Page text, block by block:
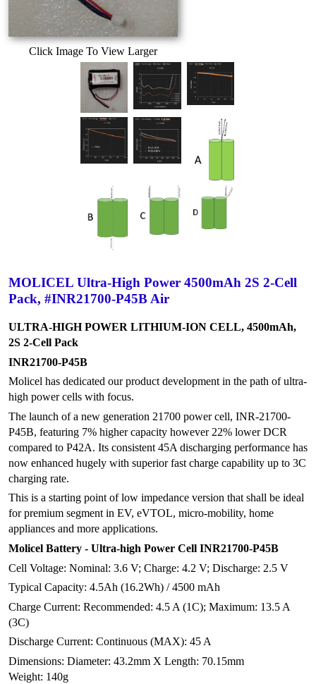
Click Image To View Larger
MOLICEL Ultra-High Power 4500mAh 2S 2-Cell
Pack, #INR21700-P45B Air
ULTRA-HIGH POWER LITHIUM-ION CELL, 4500mAh,
2S 2-Cell Pack
INR21700-P45B
Molicel has dedicated our product development in the path of ultra-
high power cells with focus.
The launch of a new generation 21700 power cell, INR-21700-
P45B, featuring 7% higher capacity however 22% lower DCR
compared to P42A. Its consistent 45A discharging performance has
now enhanced hugely with superior fast charge capability up to 3C
charging rate.
This is a starting point of low impedance version that shall be ideal
for premium segment in EV, eVTOL, micro-mobility, home
appliances and more applications.
Molicel Battery - Ultra-high Power Cell INR21700-P45B
Cell Voltage: Nominal: 3.6 V; Charge: 4.2 V; Discharge: 2.5 V
Typical Capacity: 4.5Ah (16.2Wh) / 4500 mAh
Charge Current: Recommended: 4.5 A (1C); Maximum: 13.5 A
(3C)
Discharge Current: Continuous (MAX): 45 A
Dimensions: Diameter: 43.2mm X Length: 70.15mm
Weight: 140g